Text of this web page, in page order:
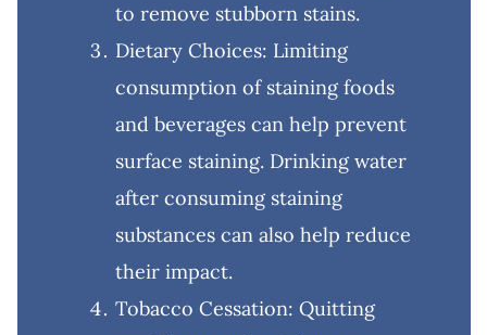
to remove stubborn stains.
Dietary Choices: Limiting
consumption of staining foods
and beverages can help prevent
surface staining. Drinking water
after consuming staining
substances can also help reduce
their impact.
Tobacco Cessation: Quitting